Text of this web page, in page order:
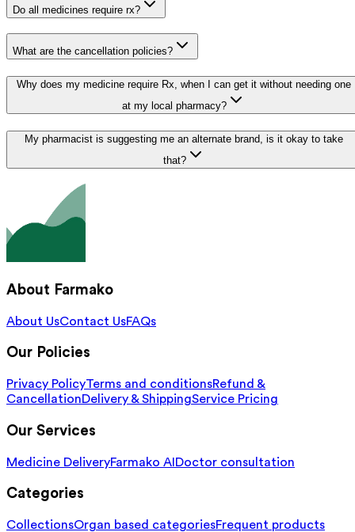
Do all medicines require rx?
What are the cancellation policies?
Why does my medicine require Rx, when I can get it without needing one
at my local pharmacy?
My pharmacist is suggesting me an alternate brand, is it okay to take
that?
About Farmako
About UsContact UsFAQs
Our Policies
Privacy PolicyTerms and conditionsRefund &
CancellationDelivery & ShippingService Pricing
Our Services
Medicine DeliveryFarmako AIDoctor consultation
Categories
CollectionsOrgan based categoriesFrequent products